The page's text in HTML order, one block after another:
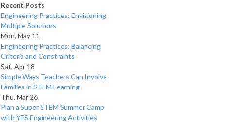
Recent Posts
Engineering Practices: Envisioning
Multiple Solutions
Mon, May 11
Engineering Practices: Balancing
Criteria and Constraints
Sat, Apr 18
Simple Ways Teachers Can Involve
Families in STEM Learning
Thu, Mar 26
Plan a Super STEM Summer Camp
with YES Engineering Activities